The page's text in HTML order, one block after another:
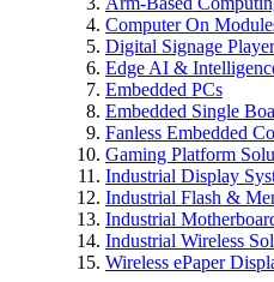
Computer On
Digital Signage
Edge AI &
Embedded PCs
Embedded Single
Fanless Embedded
Gaming Platform
Industrial Display
Industrial Flash &
Industrial
Industrial Wireless
Wireless ePaper